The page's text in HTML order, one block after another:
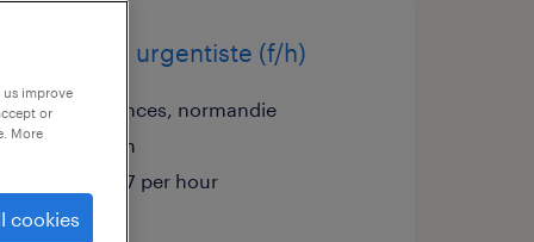
médecin urgentiste (f/h)
coutances, normandie
interim
€48.57 per hour
improve
or
More
cookies